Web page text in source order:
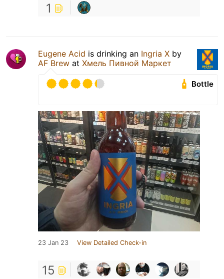
1
Eugene Acid is drinking an Ingria X by
AF Brew at Хмель Пивной Маркет
Bottle
23 Jan 23 View Detailed Check-in
15